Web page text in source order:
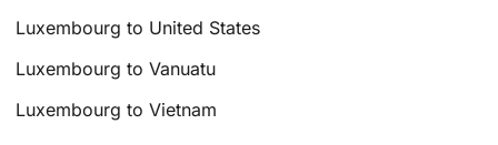
Luxembourg to United States
Luxembourg to Vanuatu
Luxembourg to Vietnam